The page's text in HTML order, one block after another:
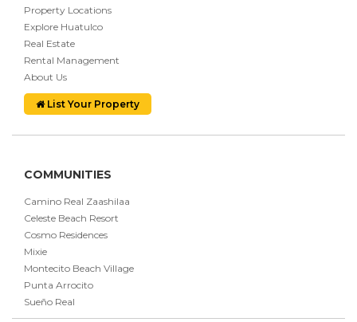
Property Locations
Explore Huatulco
Real Estate
Rental Management
About Us
List Your Property
COMMUNITIES
Camino Real Zaashilaa
Celeste Beach Resort
Cosmo Residences
Mixie
Montecito Beach Village
Punta Arrocito
Sueño Real